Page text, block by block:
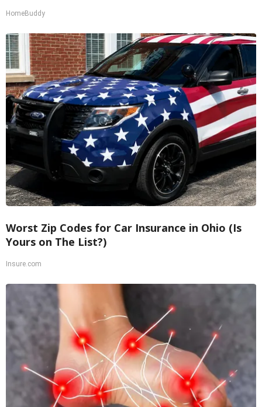
HomeBuddy
Worst Zip Codes for Car Insurance in Ohio (Is
Yours on The List?)
Insure.com